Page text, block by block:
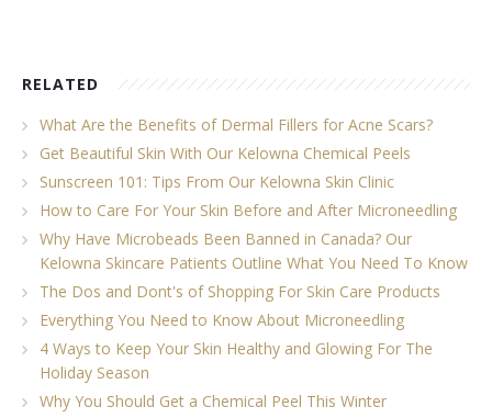
RELATED
What Are the Benefits of Dermal Fillers for Acne Scars?
Get Beautiful Skin With Our Kelowna Chemical Peels
Sunscreen 101: Tips From Our Kelowna Skin Clinic
How to Care For Your Skin Before and After Microneedling
Why Have Microbeads Been Banned in Canada? Our
Kelowna Skincare Patients Outline What You Need To Know
The Dos and Dont's of Shopping For Skin Care Products
Everything You Need to Know About Microneedling
4 Ways to Keep Your Skin Healthy and Glowing For The
Holiday Season
Why You Should Get a Chemical Peel This Winter